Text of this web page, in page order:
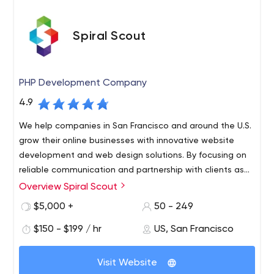
Spiral Scout
PHP Development Company
4.9
We help companies in San Francisco and around the U.S.
grow their online businesses with innovative website
development and web design solutions. By focusing on
reliable communication and partnership with clients as
much as expertise and speed, this is software
Spiral Scout specializes in staffing companies with
powerhouse tech teams made up of vetted developers,
have worked together for years to build innovative
custom software solutions that help businesses grow.
Over the past 11 years, we have collaborated with a wide
Our technical expertise includes PHP, Golang, Java,
Python, Node.js, and Javascript (React, Angular,
Overview Spiral Scout
$5,000 +
50 - 249
$150 - $199 / hr US, San Francisco
Visit Website